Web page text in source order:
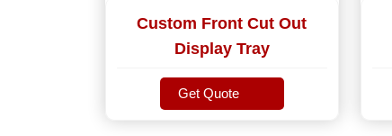
Custom Front Cut Out
Display Tray
Get Quote
Get Quote